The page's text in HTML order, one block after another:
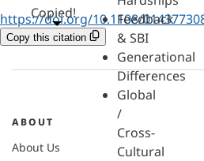
Feedback
& SBI
Generational
Differences
Global
/
Cross-
Cultural
https://doi.org/10.1108/
Copy this citation
Copied!
ABOUT
About Us